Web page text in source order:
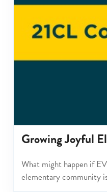
Growing Joyful
What might happen if
elementary community